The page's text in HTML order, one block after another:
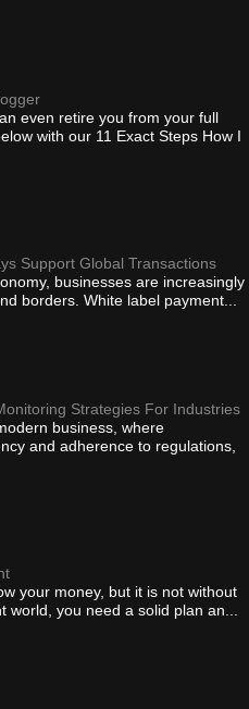
even retire you from your full
with our 11 Exact Steps How I
Support Global Transactions
businesses are increasingly
borders. White label payment...
Strategies For Industries
business, where
and adherence to regulations,
your money, but it is not without
world, you need a solid plan an...